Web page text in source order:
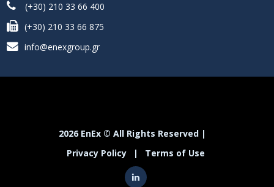
(+30) 210 33 66 400
(+30) 210 33 66 875
info@enexgroup.gr
2026 EnEx © All Rights Reserved |
Privacy Policy
| Terms of Use